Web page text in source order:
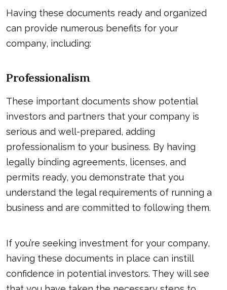
Having these documents ready and organized
can provide numerous benefits for your
company, including:
Professionalism
These important documents show potential
investors and partners that your company is
serious and well-prepared, adding
professionalism to your business. By having
legally binding agreements, licenses, and
permits ready, you demonstrate that you
understand the legal requirements of running a
business and are committed to following them.
If you’re seeking investment for your company,
having these documents in place can instill
confidence in potential investors. They will see